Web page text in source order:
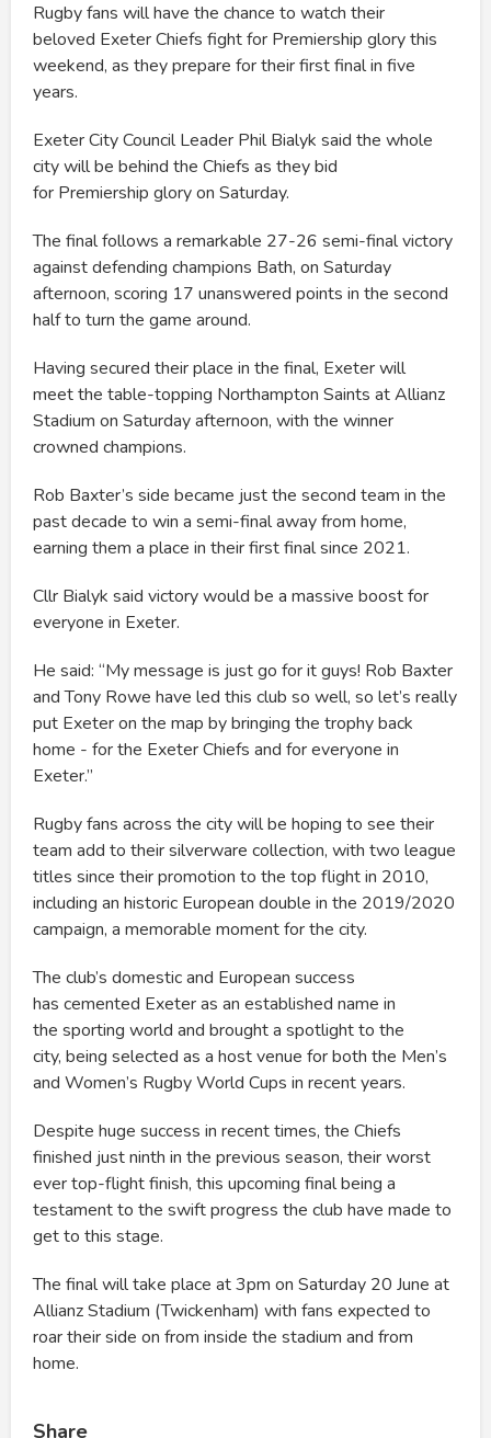
Rugby fans will have the chance to watch their
beloved Exeter Chiefs fight for Premiership glory this
weekend, as they prepare for their first final in five
years.
Exeter City Council Leader Phil Bialyk said the whole
city will be behind the Chiefs as they bid
for Premiership glory on Saturday.
The final follows a remarkable 27-26 semi-final victory
against defending champions Bath, on Saturday
afternoon, scoring 17 unanswered points in the second
half to turn the game around.
Having secured their place in the final, Exeter will
meet the table-topping Northampton Saints at Allianz
Stadium on Saturday afternoon, with the winner
crowned champions.
Rob Baxter’s side became just the second team in the
past decade to win a semi-final away from home,
earning them a place in their first final since 2021.
Cllr Bialyk said victory would be a massive boost for
everyone in Exeter.
He said: “My message is just go for it guys! Rob Baxter
and Tony Rowe have led this club so well, so let’s really
put Exeter on the map by bringing the trophy back
home - for the Exeter Chiefs and for everyone in
Exeter.”
Rugby fans across the city will be hoping to see their
team add to their silverware collection, with two league
titles since their promotion to the top flight in 2010,
including an historic European double in the 2019/2020
campaign, a memorable moment for the city.
The club’s domestic and European success
has cemented Exeter as an established name in
the sporting world and brought a spotlight to the
city, being selected as a host venue for both the Men’s
and Women’s Rugby World Cups in recent years.
Despite huge success in recent times, the Chiefs
finished just ninth in the previous season, their worst
ever top-flight finish, this upcoming final being a
testament to the swift progress the club have made to
get to this stage.
The final will take place at 3pm on Saturday 20 June at
Allianz Stadium (Twickenham) with fans expected to
roar their side on from inside the stadium and from
home.
Share